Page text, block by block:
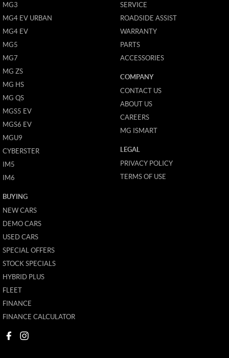
MG3
MG4 EV URBAN
MG4 EV
MG5
MG7
MG ZS
MG HS
MG QS
MGS5 EV
MGS6 EV
MGU9
CYBERSTER
IM5
IM6
BUYING
NEW CARS
DEMO CARS
USED CARS
SPECIAL OFFERS
STOCK SPECIALS
HYBRID PLUS
FLEET
FINANCE
FINANCE CALCULATOR
SERVICE
ROADSIDE ASSIST
WARRANTY
PARTS
ACCESSORIES
COMPANY
CONTACT US
ABOUT US
CAREERS
MG ISMART
LEGAL
PRIVACY POLICY
TERMS OF USE